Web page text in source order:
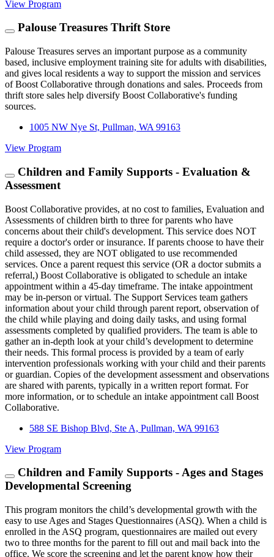
View Program
Palouse Treasures Thrift Store
Palouse Treasures serves an important purpose as a community
based, inclusive employment training site for adults with disabilities,
and gives local residents a way to support the mission and services
of Boost Collaborative through donations and sales. Proceeds from
thrift store sales help diversify Boost Collaborative's funding
sources.
1005 NW Nye St, Pullman, WA 99163
View Program
Children and Family Supports - Evaluation &
Assessment
Boost Collaborative provides, at no cost to families, Evaluation and
Assessments of children birth to three for parents who have
concerns about their child's development. This service does NOT
require a doctor's order or insurance. If parents choose to have their
child assessed, they are NOT obligated to use recommended
services. Once a parent request this service (OR a doctor submits a
referral,) Boost Collaborative is obligated to schedule an intake
appointment within a 45-day timeframe. The intake appointment
may be in-person or virtual. The Support Services team gathers
information about your child through parent report, observation of
the child while playing and doing daily tasks, and using formal
assessments completed by qualified providers. The team is able to
gather an in-depth look at your child’s development to determine
their needs. This formal process is provided by a team of early
intervention professionals working with your child and their parents
or guardian. Copies of the development assessment and observations
are shared with parents, typically in a written report format. For
more information, or to schedule an intake appointment call Boost
Collaborative.
588 SE Bishop Blvd, Ste A, Pullman, WA 99163
View Program
Children and Family Supports - Ages and Stages
Developmental Screening
This program monitors the child’s developmental growth with the
easy to use Ages and Stages Questionnaires (ASQ). When a child is
enrolled in the ASQ program, questionnaires are mailed out every
two to three months for the parent to fill out and mail back into the
office. We score the screening and let the parent know how their